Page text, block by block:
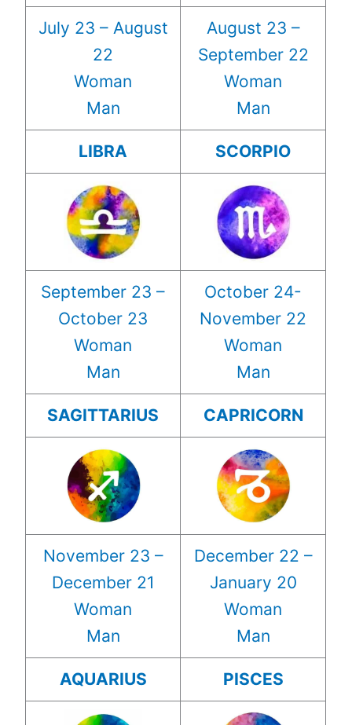
July 23 – August
22
Woman
Man
August 23 –
September 22
Woman
Man
LIBRA SCORPIO
September 23 –
October 23
Woman
Man
October 24-
November 22
Woman
Man
SAGITTARIUS CAPRICORN
November 23 –
December 21
Woman
Man
December 22 –
January 20
Woman
Man
AQUARIUS PISCES